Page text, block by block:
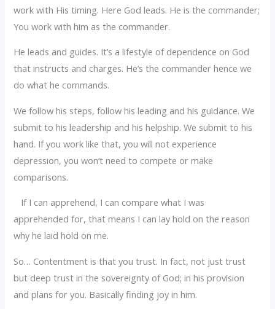
work with His timing. Here God leads. He is the commander;
You work with him as the commander.
He leads and guides. It’s a lifestyle of dependence on God
that instructs and charges. He’s the commander hence we
do what he commands.
We follow his steps, follow his leading and his guidance. We
submit to his leadership and his helpship. We submit to his
hand. If you work like that, you will not experience
depression, you won’t need to compete or make
comparisons.
If I can apprehend, I can compare what I was
apprehended for, that means I can lay hold on the reason
why he laid hold on me.
So… Contentment is that you trust. In fact, not just trust
but deep trust in the sovereignty of God; in his provision
and plans for you. Basically finding joy in him.